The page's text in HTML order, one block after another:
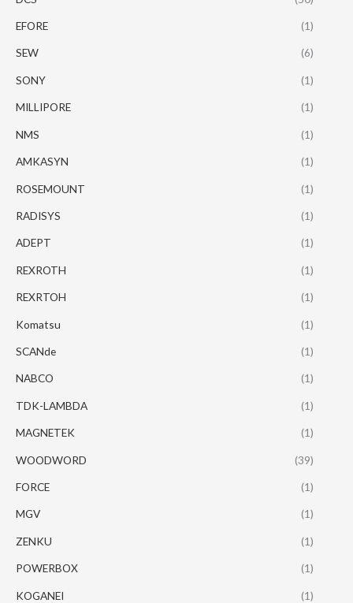
EFORE (1)
SEW (6)
SONY (1)
MILLIPORE (1)
NMS (1)
AMKASYN (1)
ROSEMOUNT (1)
RADISYS (1)
ADEPT (1)
REXROTH (1)
REXRTOH (1)
Komatsu (1)
SCANde (1)
NABCO (1)
TDK-LAMBDA (1)
MAGNETEK (1)
WOODWORD (39)
FORCE (1)
MGV (1)
ZENKU (1)
POWERBOX (1)
KOGANEI (1)